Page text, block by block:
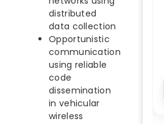
distributed
data collection
Opportunistic
communication
using reliable
code
dissemination
in vehicular
wireless
Project
Assistance
From Topic
selection to Final
submission
support.
Contact